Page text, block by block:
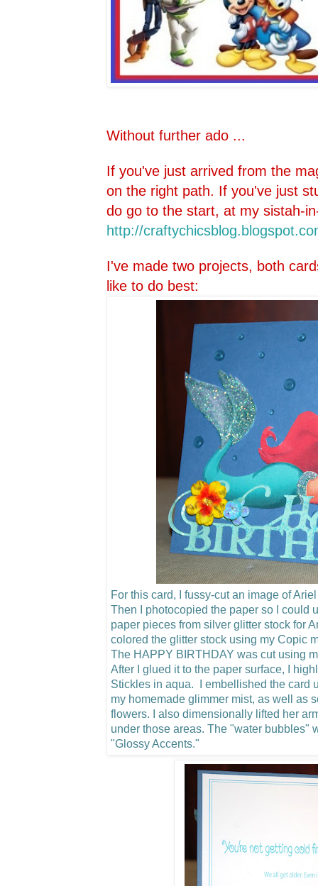
Without further ado ...
If you've just arrived from the
on the right path. If you've just
do go to the start, at my sistah-
http://craftychicsblog.blo
I've made two projects, both
like to do best:
For this card, I fussy-cut an image of
Then I photocopied the paper so I could
paper pieces from silver glitter stock for
colored the glitter stock using my Copic
The HAPPY BIRTHDAY was cut using
After I glued it to the paper surface, I
Stickles in aqua. I embellished the card
my homemade glimmer mist, as well as
flowers.
I also dimensionally lifted her
under those areas. The "water bubbles"
"Glossy Accents."